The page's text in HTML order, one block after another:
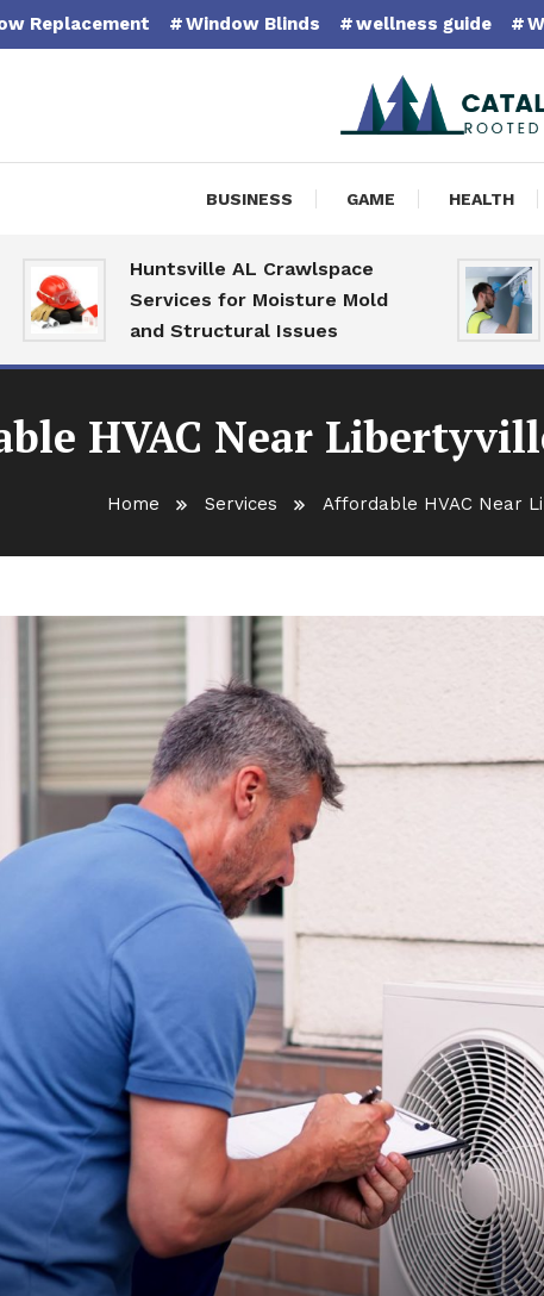
Replacement Window Blinds wellness guide
Catalpa Catalpa
BUSINESS GAME HEALTH
Huntsville AL Crawlspace
Services for Moisture Mold
and Structural Issues
HVAC Near
Home Services Affordable HVAC Near